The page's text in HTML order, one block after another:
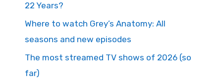
22 Years?
Where to watch Grey’s Anatomy: All
seasons and new episodes
The most streamed TV shows of 2026 (so
far)